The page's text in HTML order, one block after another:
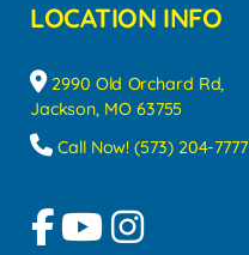
LOCATION INFO
2990 Old Orchard Rd,
Jackson, MO 63755
Call Now! (573) 204-7777